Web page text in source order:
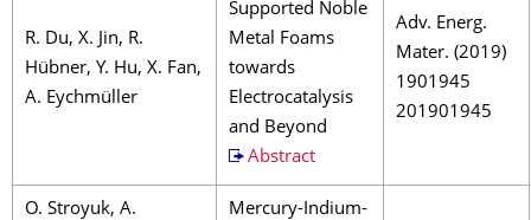
R. Du, X. Jin, R.
Hübner, Y. Hu, X. Fan,
A. Eychmüller
Supported Noble
Metal Foams
towards
Electrocatalysis
and Beyond
Abstract
Adv. Energ.
Mater. (2019)
1901945
201901945
O. Stroyuk, A.
Mercury-Indium-